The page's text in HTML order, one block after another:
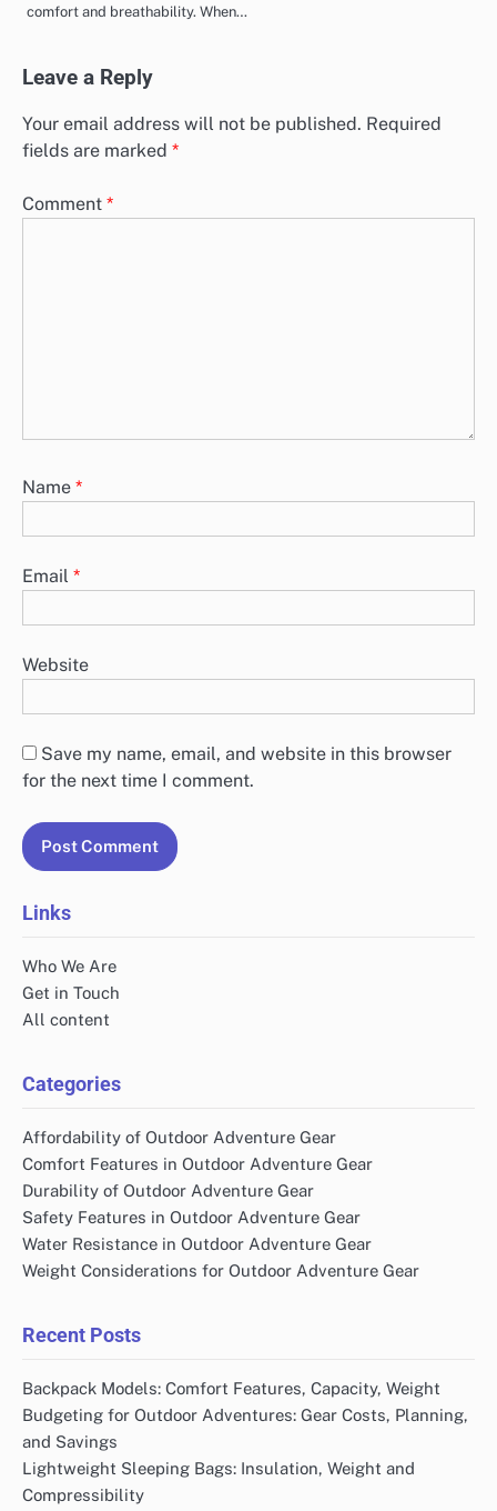
comfort and breathability. When…
Leave a Reply
Your email address will not be published. Required
fields are marked *
Comment *
Name *
Email *
Website
Save my name, email, and website in this browser
for the next time I comment.
Links
Who We Are
Get in Touch
All content
Categories
Affordability of Outdoor Adventure Gear
Comfort Features in Outdoor Adventure Gear
Durability of Outdoor Adventure Gear
Safety Features in Outdoor Adventure Gear
Water Resistance in Outdoor Adventure Gear
Weight Considerations for Outdoor Adventure Gear
Recent Posts
Backpack Models: Comfort Features, Capacity, Weight
Budgeting for Outdoor Adventures: Gear Costs, Planning,
and Savings
Lightweight Sleeping Bags: Insulation, Weight and
Compressibility